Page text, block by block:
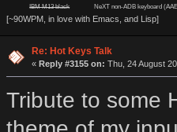
IBM M13 black NeXT non-ADB keyboard
[~90WPM, in love with Emacs, and Lisp]
Re: Hot Keys Talk
« Reply #3155 on: Thu, 24 August
Tribute to some